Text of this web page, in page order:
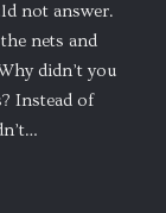
not answer.
nets and
didn’t you
Instead of